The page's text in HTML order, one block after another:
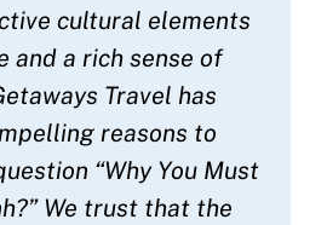
cultural elements
and a rich sense of
Travel has
reasons to
“Why You Must
We trust that the